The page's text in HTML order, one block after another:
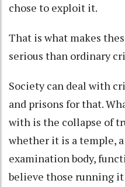
chose to exploit it.
That is what makes
serious than ordinary
Society can deal with
and prisons for that.
with is the collapse of
whether it is a temple,
examination body,
believe those running